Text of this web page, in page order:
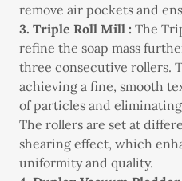
remove air pockets and
3. Triple Roll Mill : The
refine the soap mass
three consecutive rollers.
achieving a fine, smooth
of particles and
The rollers are set at
shearing effect, which
uniformity and quality.